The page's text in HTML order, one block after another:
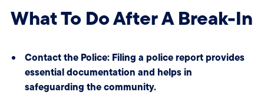
What To Do After A Break-In
Contact the Police: Filing a police report provides
essential documentation and helps in
safeguarding the community.